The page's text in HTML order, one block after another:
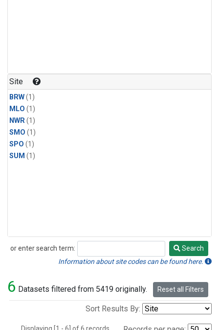
Site
BRW(1)
MLO (1)
NWR(1)
SMO (1)
SPO (1)
SUM (1)
or enter search term:
Search
Search
Information about site codes can be found here.
6 Datasets filtered from 5419 originally. Reset all Filters
Sort Results By: